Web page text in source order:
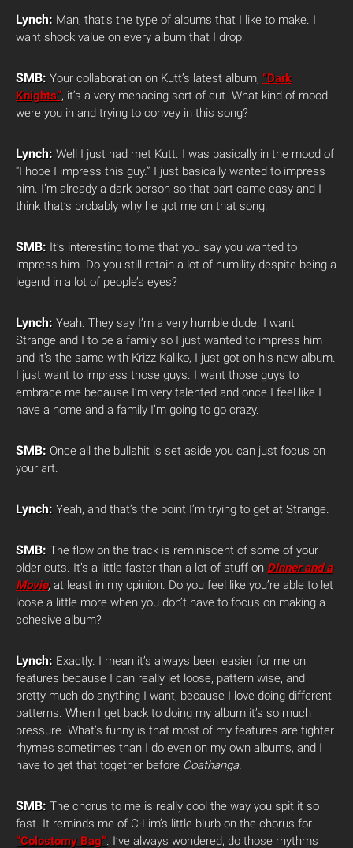
Lynch: Man, that’s the type of albums that I like to make. I
want shock value on every album that I drop.
SMB: Your collaboration on Kutt’s latest album, “Dark
Knights”, it’s a very menacing sort of cut. What kind of mood
were you in and trying to convey in this song?
Lynch: Well I just had met Kutt. I was basically in the mood of
“I hope I impress this guy.” I just basically wanted to impress
him. I’m already a dark person so that part came easy and I
think that’s probably why he got me on that song.
SMB: It’s interesting to me that you say you wanted to
impress him. Do you still retain a lot of humility despite being a
legend in a lot of people’s eyes?
Lynch: Yeah. They say I’m a very humble dude. I want
Strange and I to be a family so I just wanted to impress him
and it’s the same with Krizz Kaliko, I just got on his new album.
I just want to impress those guys. I want those guys to
embrace me because I’m very talented and once I feel like I
have a home and a family I’m going to go crazy.
SMB: Once all the bullshit is set aside you can just focus on
your art.
Lynch: Yeah, and that’s the point I’m trying to get at Strange.
SMB: The flow on the track is reminiscent of some of your
older cuts. It’s a little faster than a lot of stuff on Dinner and a
Movie, at least in my opinion. Do you feel like you’re able to let
loose a little more when you don’t have to focus on making a
cohesive album?
Lynch: Exactly. I mean it’s always been easier for me on
features because I can really let loose, pattern wise, and
pretty much do anything I want, because I love doing different
patterns. When I get back to doing my album it’s so much
pressure. What’s funny is that most of my features are tighter
rhymes sometimes than I do even on my own albums, and I
have to get that together before Coathanga.
SMB: The chorus to me is really cool the way you spit it so
fast. It reminds me of C-Lim’s little blurb on the chorus for
“Colostomy Bag”. I’ve always wondered, do those rhythms